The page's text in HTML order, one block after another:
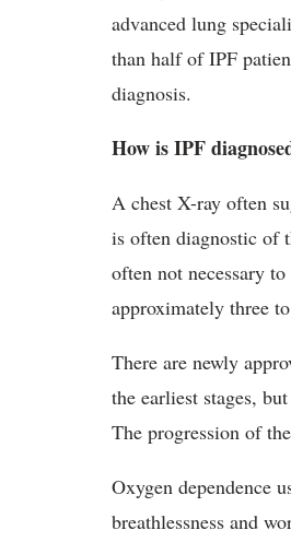
advanced lung
than half of IPF
diagnosis.
How is IPF
A chest X-ray often
is often diagnostic of
often not necessary
approximately three
There are newly
the earliest stages,
The progression of
Oxygen dependence
breathlessness and